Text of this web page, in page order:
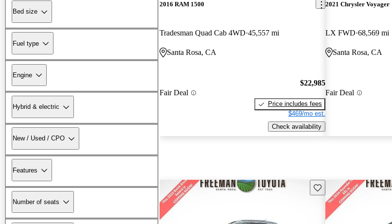
Bed size
Fuel type
Engine
Hybrid & electric
New / Used / CPO
Features
Number of seats
2016 RAM 1500
Tradesman Quad Cab 4WD 45,557 mi
Santa Rosa, CA
Fair Deal
$22,985
Price includes fees
$469/mo est.
Check availability
2021 Chrysler Voyager
LX FWD 68,569 mi
Santa Rosa, CA
Fair Deal
Save this listing